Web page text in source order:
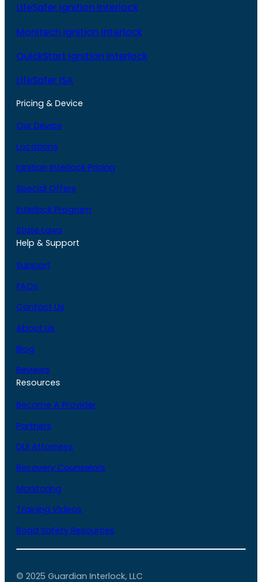
LifeSafer Ignition Interlock
Monitech Ignition Interlock
QuickStart Ignition Interlock
LifeSafer ISA
Pricing & Device
Our Device
Locations
Ignition Interlock Pricing
Special Offers
Interlock Program
State Laws
Help & Support
Support
FAQs
Contact Us
About Us
Blog
Reviews
Resources
Become A Provider
Partners
DUI Attorneys
Recovery Counselors
Monitoring
Training Videos
Road Safety Resources
© 2025 Guardian Interlock, LLC